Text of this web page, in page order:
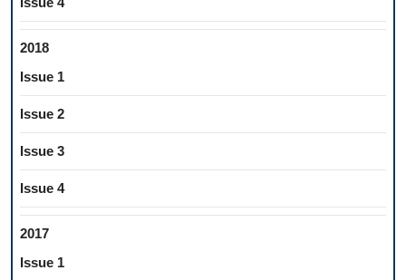
2018
Issue 1
Issue 2
Issue 3
Issue 4
2017
Issue 1